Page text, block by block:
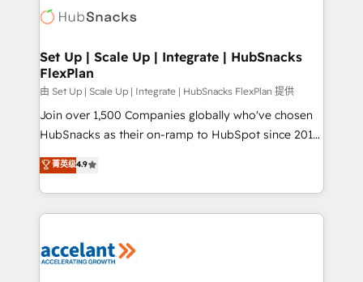
HubSpot COS Performance Award 🏆2014 HubSpot
COS Design Award 🏆2013 HubSpot Marketplace
Partner 📆Founded in 1997
HubSpot development: websites, custom modules,
marketing, advertising, campaigns, content and
design We connect people, data and technology to
improve customer experiences. With our bright
people, exciting ideas and can-do mentality, we
ensure revenue growth on a daily basis. So tell us
team of 100+ experts is ready for you! Driving digital
growth | www.brightdigital.com
Set Up | Scale Up | Integrate | HubSnacks
FlexPlan
由 Set Up | Scale Up | Integrate | HubSnacks FlexPlan 提供
Join over 1,500 Companies globally who've chosen
HubSnacks as their on-ramp to HubSpot since 2014
Simple pay-as-you-go plans that accelerate value...
1️⃣ Set Up | Onboarding New or Check-fixing existing
HubSpot portals 2️⃣ Scale Up | 100% HubSpot Task
Execution... Global 24/7 ... All Experts 3️⃣ Integrate |
Slash months from your API Integration project... ⬅️
菁英级4.9